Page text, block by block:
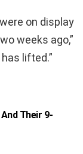
on display
weeks ago,”
lifted.”
Their 9-